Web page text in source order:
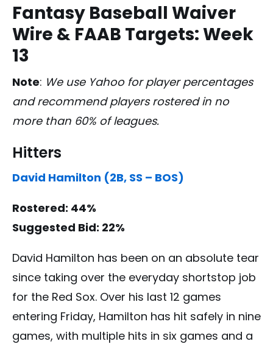
Fantasy Baseball Waiver
Wire & FAAB Targets: Week
13
Note: We use Yahoo for player percentages
and recommend players rostered in no
more than 60% of leagues.
Hitters
David Hamilton (2B, SS – BOS)
Rostered: 44%
Suggested Bid: 22%
David Hamilton has been on an absolute tear
since taking over the everyday shortstop job
for the Red Sox. Over his last 12 games
entering Friday, Hamilton has hit safely in nine
games, with multiple hits in six games and a